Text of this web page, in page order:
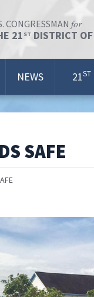
CONGRESSMAN for
21 ST DISTRICT OF
NEWS 21ST
SAFE